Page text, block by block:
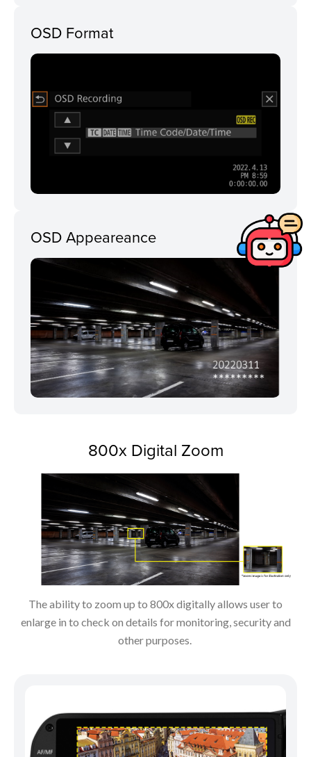
OSD Format
OSD Appeareance
800x Digital Zoom
The ability to zoom up to 800x digitally allows user to
enlarge in to check on details for monitoring, security and
other purposes.